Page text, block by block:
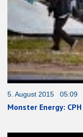
5. August 2015 05:09
Monster Energy: